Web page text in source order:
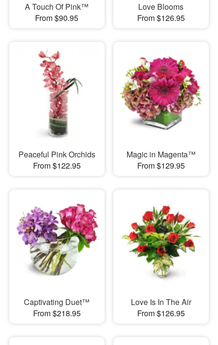
A Touch Of Pink™
From $90.95
Love Blooms
From $126.95
Peaceful Pink Orchids
From $122.95
Magic in Magenta™
From $129.95
Captivating Duet™
From $218.95
Love Is In The Air
From $126.95